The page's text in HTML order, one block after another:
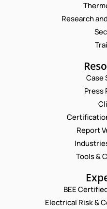
Research
Case
Press
Report
Tools &
BEE
Electrical Risk &
A
M
M
L
M
M
L
O
N
O